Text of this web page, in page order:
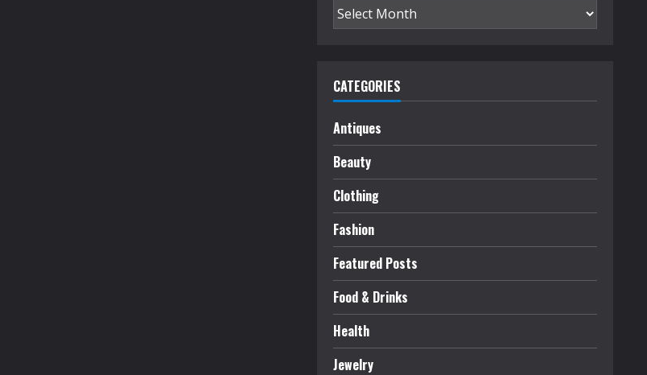
Archives
CATEGORIES
Antiques
Beauty
Clothing
Fashion
Featured Posts
Food & Drinks
Health
Jewelry